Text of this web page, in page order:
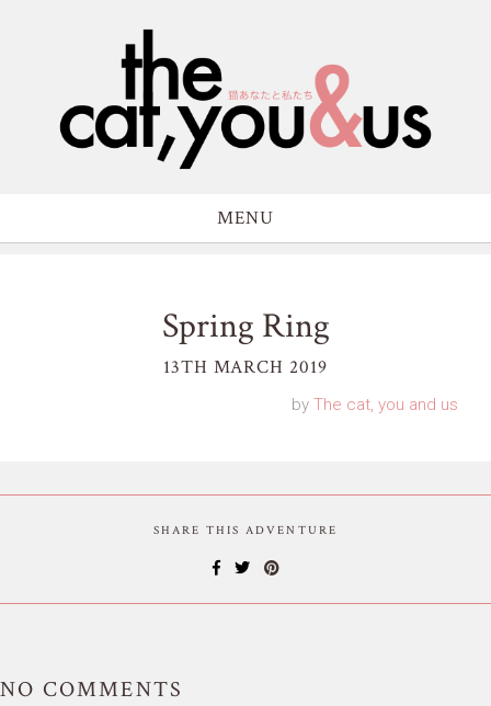
MENU
Spring Ring
13TH MARCH 2019
by The cat, you and us
SHARE THIS ADVENTURE
NO COMMENTS